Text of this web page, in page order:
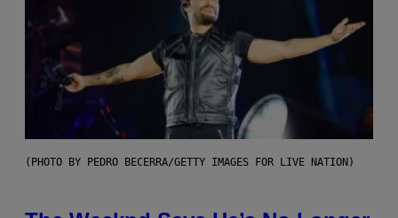
(PHOTO BY PEDRO BECERRA/GETTY IMAGES FOR LIVE NATION)